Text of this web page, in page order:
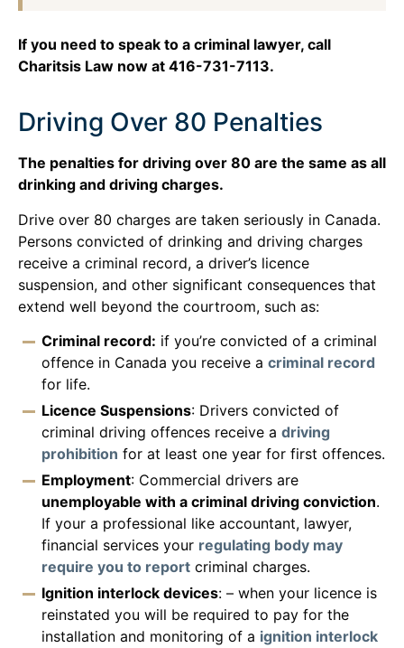
If you need to speak to a criminal lawyer, call
Charitsis Law now at 416-731-7113.
Driving Over 80 Penalties
The penalties for driving over 80 are the same as all
drinking and driving charges.
Drive over 80 charges are taken seriously in Canada.
Persons convicted of drinking and driving charges
receive a criminal record, a driver’s licence
suspension, and other significant consequences that
extend well beyond the courtroom, such as:
Criminal record: if you’re convicted of a criminal
offence in Canada you receive a criminal record
for life.
Licence Suspensions: Drivers convicted of
criminal driving offences receive a driving
prohibition for at least one year for first offences.
Employment: Commercial drivers are
unemployable with a criminal driving conviction.
If your a professional like accountant, lawyer,
financial services your regulating body may
require you to report criminal charges.
Ignition interlock devices: – when your licence is
reinstated you will be required to pay for the
installation and monitoring of a ignition interlock